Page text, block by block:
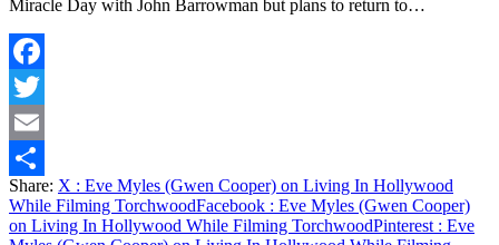
Miracle Day with John Barrowman but plans to return to…
Facebook
Twitter
Email
Share
Share: X : Eve Myles (Gwen Cooper) on Living In Hollywood
While Filming TorchwoodFacebook : Eve Myles (Gwen Cooper)
on Living In Hollywood While Filming TorchwoodPinterest : Eve